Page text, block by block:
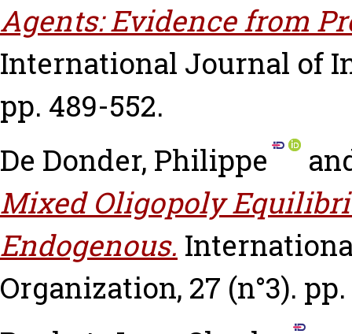
Agents: Evidence from
International Journal of
pp. 489-552.
De Donder, Philippe
Mixed Oligopoly
Endogenous.
Organization, 27 (n°3).